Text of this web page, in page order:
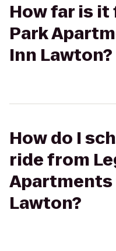
How far is
Park
Inn Lawton?
How do I
ride from
Apartments
Lawton?